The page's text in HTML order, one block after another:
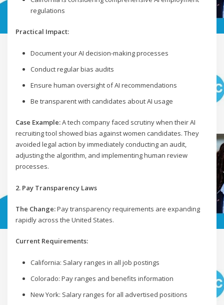
regulations
Practical Impact:
Document your AI decision-making processes
Conduct regular bias audits
Ensure human oversight of AI recommendations
Be transparent with candidates about AI usage
Case Example:A tech company faced scrutiny when their AI
recruiting tool showed bias against women candidates. They
avoided legal action by immediately conducting an audit,
adjusting the algorithm, and implementing human review
processes.
2. Pay Transparency Laws
The Change:Pay transparency requirements are expanding
rapidly across the United States.
Current Requirements:
California: Salary ranges in all job postings
Colorado: Pay ranges and benefits information
New York: Salary ranges for all advertised positions